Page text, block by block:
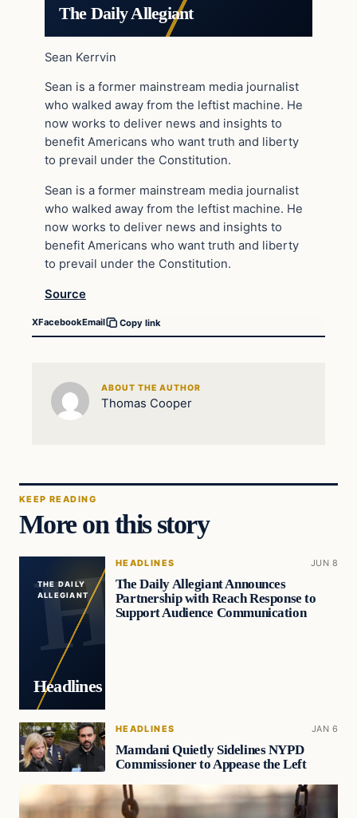
The Daily Allegiant
Sean Kerrvin
Sean is a former mainstream media journalist
who walked away from the leftist machine. He
now works to deliver news and insights to
benefit Americans who want truth and liberty
to prevail under the Constitution.
Sean is a former mainstream media journalist
who walked away from the leftist machine. He
now works to deliver news and insights to
benefit Americans who want truth and liberty
to prevail under the Constitution.
Source
XFacebookEmail Copy link
ABOUT THE AUTHOR
Thomas Cooper
KEEP READING
More on this story
THE DAILY
ALLEGIANT
Headlines
HEADLINES JUN 8
The Daily Allegiant Announces
Partnership with Reach Response to
Support Audience Communication
HEADLINES JAN 6
Mamdani Quietly Sidelines NYPD
Commissioner to Appease the Left